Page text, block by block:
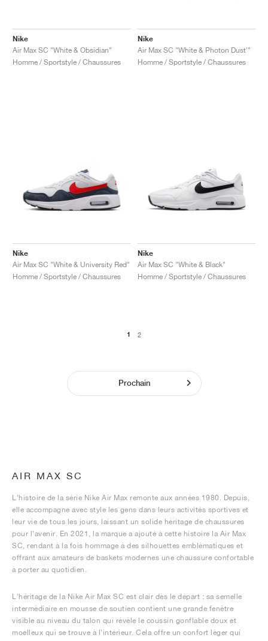
Nike
Air Max SC "White & Obsidian"
Homme / Sportstyle / Chaussures
Nike
Air Max SC "White & Photon Dust'"
Homme / Sportstyle / Chaussures
Nike
Air Max SC "White & University Red"
Homme / Sportstyle / Chaussures
Nike
Air Max SC "White & Black"
Homme / Sportstyle / Chaussures
1 2
Prochain
AIR MAX SC
L'histoire de la série Nike Air Max remonte aux années 1980. Depuis,
elle accompagne avec style les gens dans leurs activités sportives et
leur vie de tous les jours, laissant un solide héritage de chaussures
pour l'avenir. En 2021, la marque a ajouté à cette histoire la Air Max
SC, rendant à la fois hommage à des silhouettes emblématiques et
offrant aux amateurs de baskets modernes une chaussure confortable
à porter au quotidien.
L'héritage de la Nike Air Max SC est clair dès le départ : sa semelle
intermédiaire en mousse de soutien contient une grande fenêtre
visible au niveau du talon qui révèle le coussin gonflable doux et
moelleux qui se trouve à l'intérieur. Cela offre un confort léger qui